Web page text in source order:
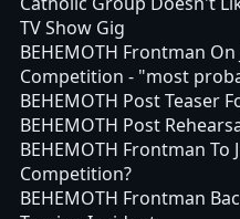
TV Show Gig
BEHEMOTH Frontman
Competition - "most
BEHEMOTH Post Teaser
BEHEMOTH Post
BEHEMOTH Frontman To
Competition?
BEHEMOTH Frontman